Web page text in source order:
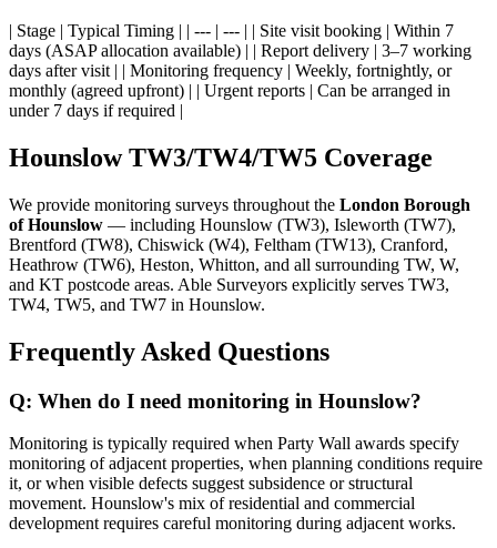
| Stage | Typical Timing | | --- | --- | | Site visit booking | Within 7
days (ASAP allocation available) | | Report delivery | 3–7 working
days after visit | | Monitoring frequency | Weekly, fortnightly, or
monthly (agreed upfront) | | Urgent reports | Can be arranged in
under 7 days if required |
Hounslow TW3/TW4/TW5 Coverage
We provide monitoring surveys throughout the London Borough
of Hounslow — including Hounslow (TW3), Isleworth (TW7),
Brentford (TW8), Chiswick (W4), Feltham (TW13), Cranford,
Heathrow (TW6), Heston, Whitton, and all surrounding TW, W,
and KT postcode areas. Able Surveyors explicitly serves TW3,
TW4, TW5, and TW7 in Hounslow.
Frequently Asked Questions
Q: When do I need monitoring in Hounslow?
Monitoring is typically required when Party Wall awards specify
monitoring of adjacent properties, when planning conditions require
it, or when visible defects suggest subsidence or structural
movement. Hounslow's mix of residential and commercial
development requires careful monitoring during adjacent works.